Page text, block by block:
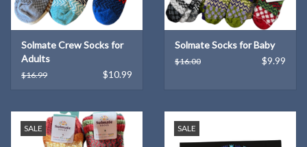
Solmate Crew Socks for
Adults
$16.99 $10.99
Solmate Socks for Baby
$16.00 $9.99
SALE SALE